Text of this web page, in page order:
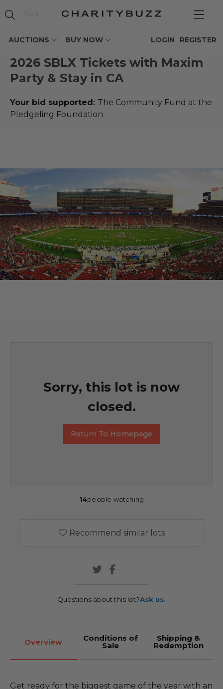
AUCTIONS BUY NOW REGISTER
LOGIN
2026 SBLX Tickets with Maxim
Party & Stay in CA
Your bid supported: The Community Fund at the
Pledgeling Foundation
Sorry, this lot is now
closed.
Return To Homepage
14people watching
Recommend similar lots
Questions about this lot?Ask us.
Overview Conditions of
Sale
Shipping &
Redemption
Get ready for the biggest game of the year with an